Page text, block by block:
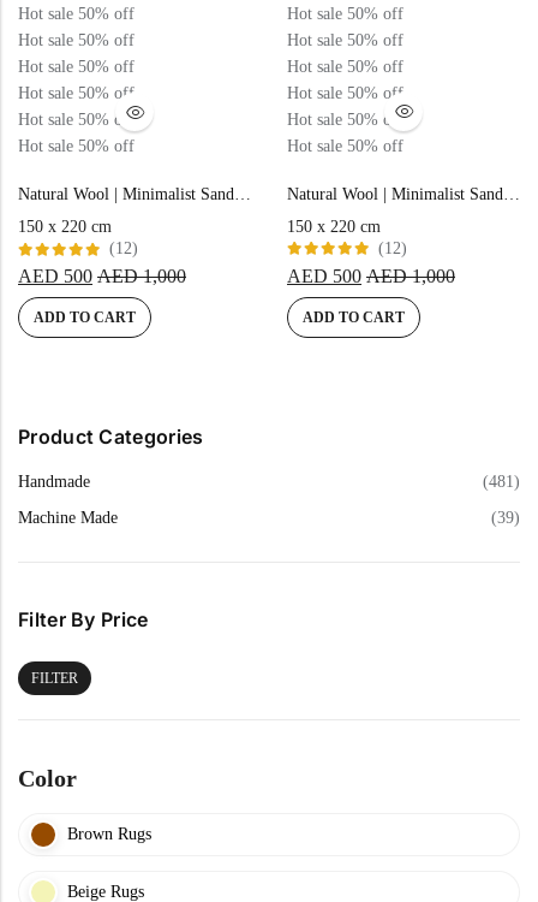
Product Categories
Handmade (481)
Machine Made (39)
Filter By Price
FILTER
Color
Brown Rugs
Beige Rugs
Hot sale 50% off
Hot sale 50% off
Hot sale 50% off
Hot sale 50% off
Hot sale 50% off
Hot sale 50% off
Natural Wool | Minimalist Sand Color Flatweave Rug – RC309
150 x 220 cm
Rated
5.00out
of 5
(12)
AED 500 AED1,000
ADD TO CART
Hot sale 50% off
Hot sale 50% off
Hot sale 50% off
Hot sale 50% off
Hot sale 50% off
Hot sale 50% off
150 x 220 cm
Rated
5.00out
of 5
(12)
AED 500 AED1,000
ADD TO CART